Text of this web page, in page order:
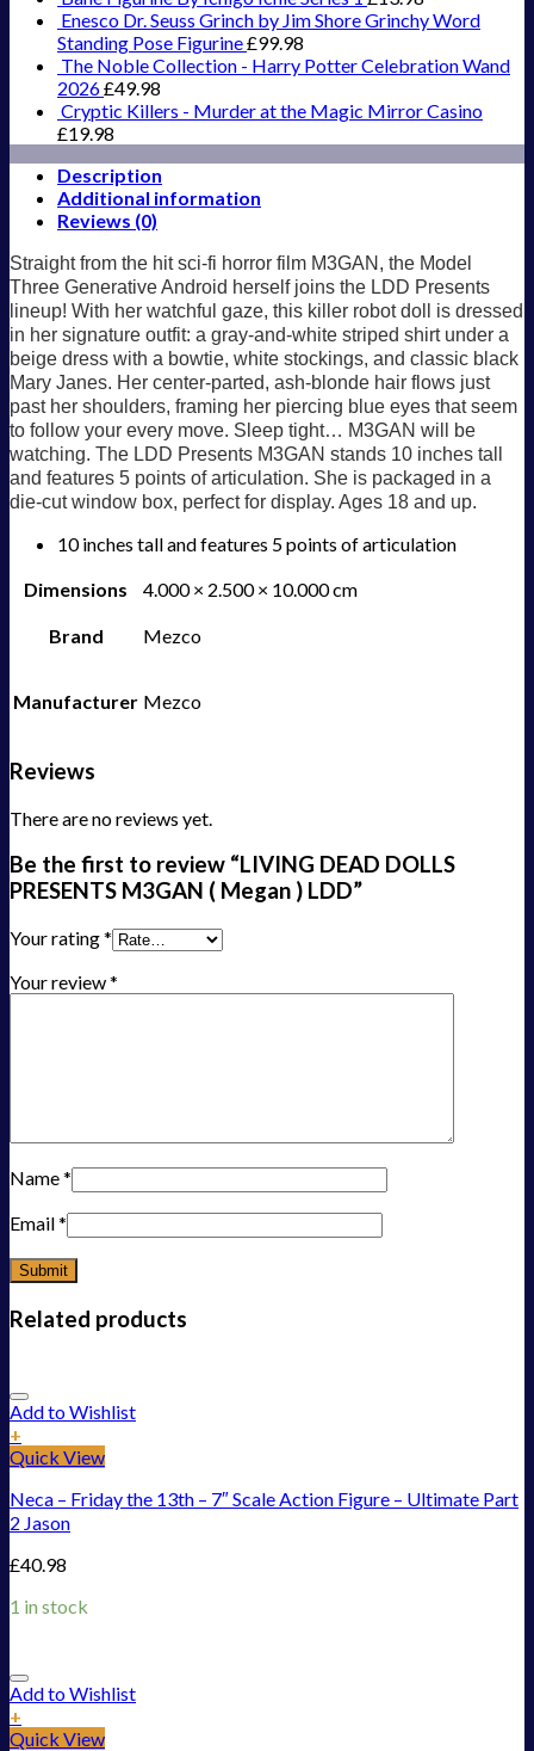
Enesco Dr. Seuss Grinch by Jim Shore Grinchy Word
Standing Pose Figurine£99.98
The Noble Collection - Harry Potter Celebration Wand
2026£49.98
Cryptic Killers - Murder at the Magic Mirror Casino
£19.98
Description
Additional information
Reviews (0)
Straight from the hit sci-fi horror film M3GAN, the Model
Three Generative Android herself joins the LDD Presents
lineup! With her watchful gaze, this killer robot doll is dressed
in her signature outfit: a gray-and-white striped shirt under a
beige dress with a bowtie, white stockings, and classic black
Mary Janes. Her center-parted, ash-blonde hair flows just
past her shoulders, framing her piercing blue eyes that seem
to follow your every move. Sleep tight… M3GAN will be
watching. The LDD Presents M3GAN stands 10 inches tall
and features 5 points of articulation. She is packaged in a
die-cut window box, perfect for display. Ages 18 and up.
10 inches tall and features 5 points of articulation
Dimensions
4.000 × 2.500 × 10.000 cm
Brand Mezco
Manufacturer Mezco
Reviews
There are no reviews yet.
Be the first to review “LIVING DEAD DOLLS
PRESENTS M3GAN ( Megan ) LDD”
Your rating*
Your review*
Name*
Email*
Related products
Add to Wishlist
+
Quick View
Neca – Friday the 13th – 7″ Scale Action Figure – Ultimate Part
2 Jason
£40.98
1 in stock
Add to Wishlist
+
Quick View